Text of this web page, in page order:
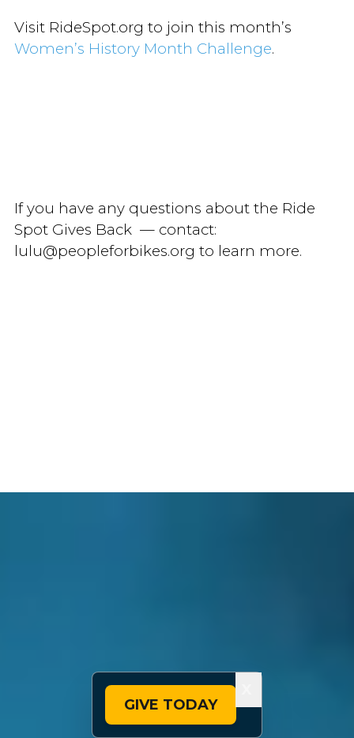
Visit RideSpot.org to join this month’s
Women’s History Month Challenge.
If you have any questions about the Ride
Spot Gives Back — contact:
lulu@peopleforbikes.org to learn more.
GIVE TODAY